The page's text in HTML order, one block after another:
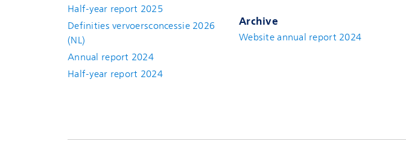
Half-year report 2025
Definities vervoersconcessie 2026
(NL)
Annual report 2024
Half-year report 2024
Archive
Website annual report 2024